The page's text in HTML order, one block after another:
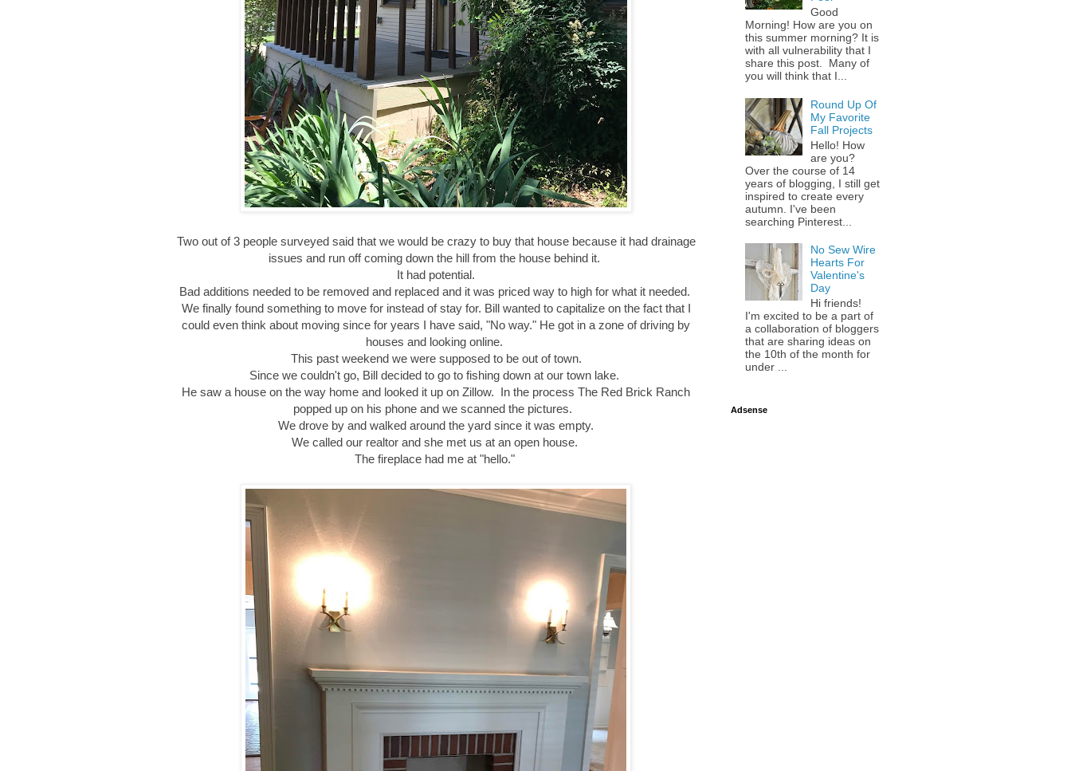
Two out of 3 people surveyed said that we would be crazy to buy that house because it had drainage
issues and run off coming down the hill from the house behind it.
It had potential.
Bad additions needed to be removed and replaced and it was priced way to high for what it needed.
We finally found something to move for instead of stay for. Bill wanted to capitalize on the fact that I
could even think about moving since for years I have said, "No way." He got in a zone of driving by
houses and looking online.
This past weekend we were supposed to be out of town.
Since we couldn't go, Bill decided to go to fishing down at our town lake.
He saw a house on the way home and looked it up on Zillow. In the process The Red Brick Ranch
popped up on his phone and we scanned the pictures.
We drove by and walked around the yard since it was empty.
We called our realtor and she met us at an open house.
The fireplace had me at "hello."
Good
Morning! How are you on
this summer morning? It is
with all vulnerability that I
share this post. Many of
you will think that I...
Round Up Of
My Favorite
Fall Projects
Hello! How
are you?
Over the course of 14
years of blogging, I still get
inspired to create every
autumn. I've been
searching Pinterest...
No Sew Wire
Hearts For
Valentine's
Day
Hi friends!
I'm excited to be a part of
a collaboration of bloggers
that are sharing ideas on
the 10th of the month for
under ...
Adsense